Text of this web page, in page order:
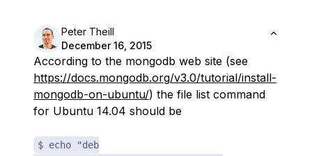
Peter Theill
December 16, 2015
According to the mongodb web site (see
https://docs.mongodb.org/v3.0/tutorial/install-
mongodb-on-ubuntu/) the file list command
for Ubuntu 14.04 should be
$ echo "deb